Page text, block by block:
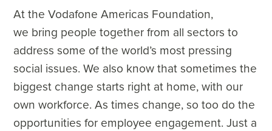
At the Vodafone Americas Foundation,
we bring people together from all sectors to
address some of the world’s most pressing
social issues. We also know that sometimes the
biggest change starts right at home, with our
own workforce. As times change, so too do the
opportunities for employee engagement. Just a